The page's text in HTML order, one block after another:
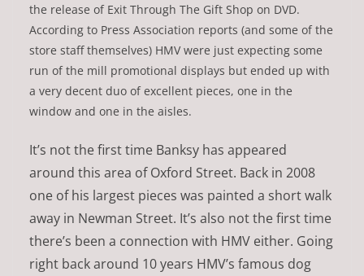
the release of Exit Through The Gift Shop on DVD.
According to Press Association reports (and some of the
store staff themselves) HMV were just expecting some
run of the mill promotional displays but ended up with
a very decent duo of excellent pieces, one in the
window and one in the aisles.
It’s not the first time Banksy has appeared
around this area of Oxford Street. Back in 2008
one of his largest pieces was painted a short walk
away in Newman Street. It’s also not the first time
there’s been a connection with HMV either. Going
right back around 10 years HMV’s famous dog